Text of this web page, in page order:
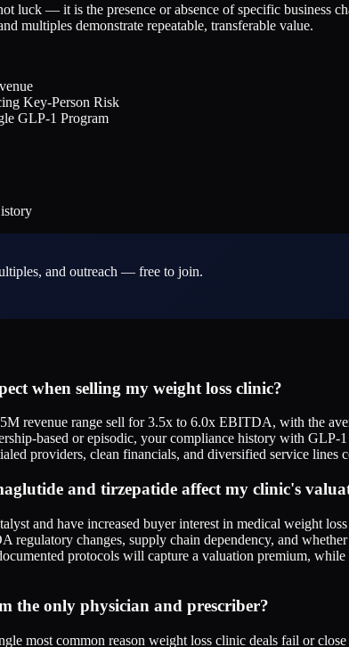
luck — it is the presence or absence of specific business
multiples demonstrate repeatable, transferable value.
Key-Person Risk
GLP-1 Program
and outreach — free to join.
when selling my weight loss clinic?
revenue range sell for 3.5x to 6.0x EBITDA, with the
based or episodic, your compliance history with
providers, clean financials, and diversified service lines
and tirzepatide affect my clinic's
and have increased buyer interest in medical weight
regulatory changes, supply chain dependency, and
protocols will capture a valuation premium,
the only physician and prescriber?
most common reason weight loss clinic deals fail or